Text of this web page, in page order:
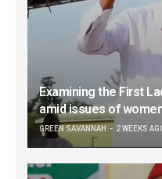
Examining the First
amid issues of
GREEN SAVANNAH 2 WEEKS